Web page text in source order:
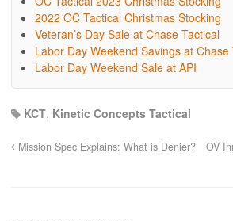
2022 OC Tactical Christmas Stocking
Veteran’s Day Sale at Chase Tactical
Labor Day Weekend Savings at Chase
Labor Day Weekend Sale at API
KCT, Kinetic Concepts Tactical
Mission Spec Explains: What is Denier? OV